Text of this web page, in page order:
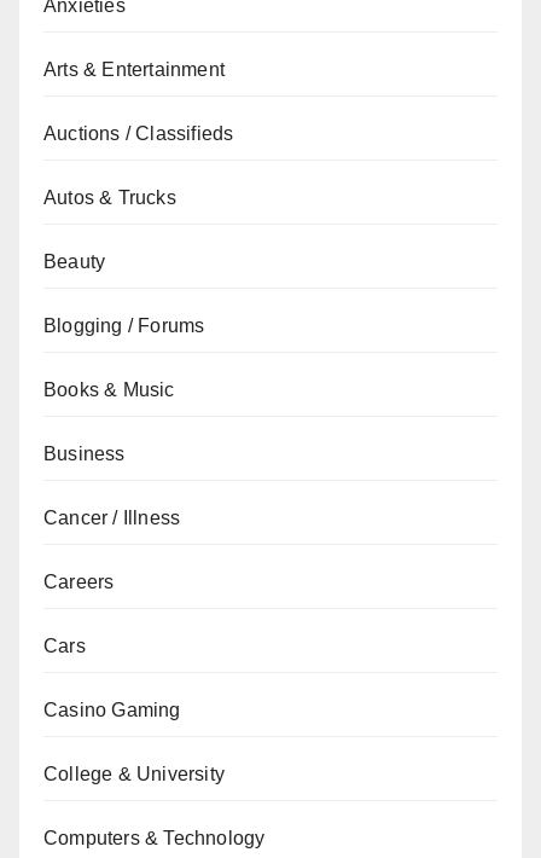
Anxieties
Arts & Entertainment
Auctions / Classifieds
Autos & Trucks
Beauty
Blogging / Forums
Books & Music
Business
Cancer / Illness
Careers
Cars
Casino Gaming
College & University
Computers & Technology